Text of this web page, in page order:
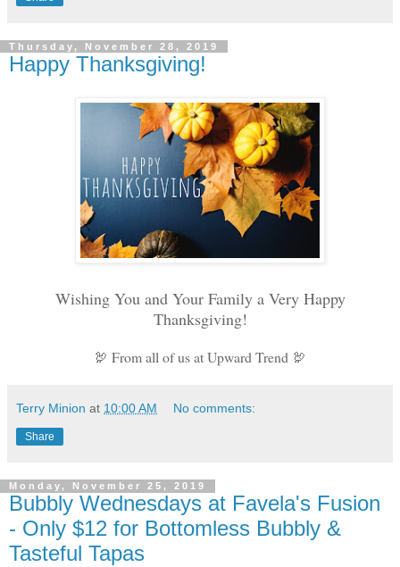
Thursday, November 28, 2019
Happy Thanksgiving!
Wishing You and Your Family a Very Happy
Thanksgiving!
🦃 From all of us at Upward Trend 🦃
Terry Minion at 10:00 AM No comments:
Share
Monday, November 25, 2019
Bubbly Wednesdays at Favela's Fusion
- Only $12 for Bottomless Bubbly &
Tasteful Tapas